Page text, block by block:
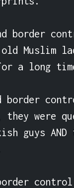
border
Muslim
a long
they were
guys